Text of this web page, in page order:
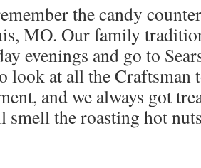
the candy
MO. Our family
evenings and go to
look at all the Craftsman
and we always got
smell the roasting hot